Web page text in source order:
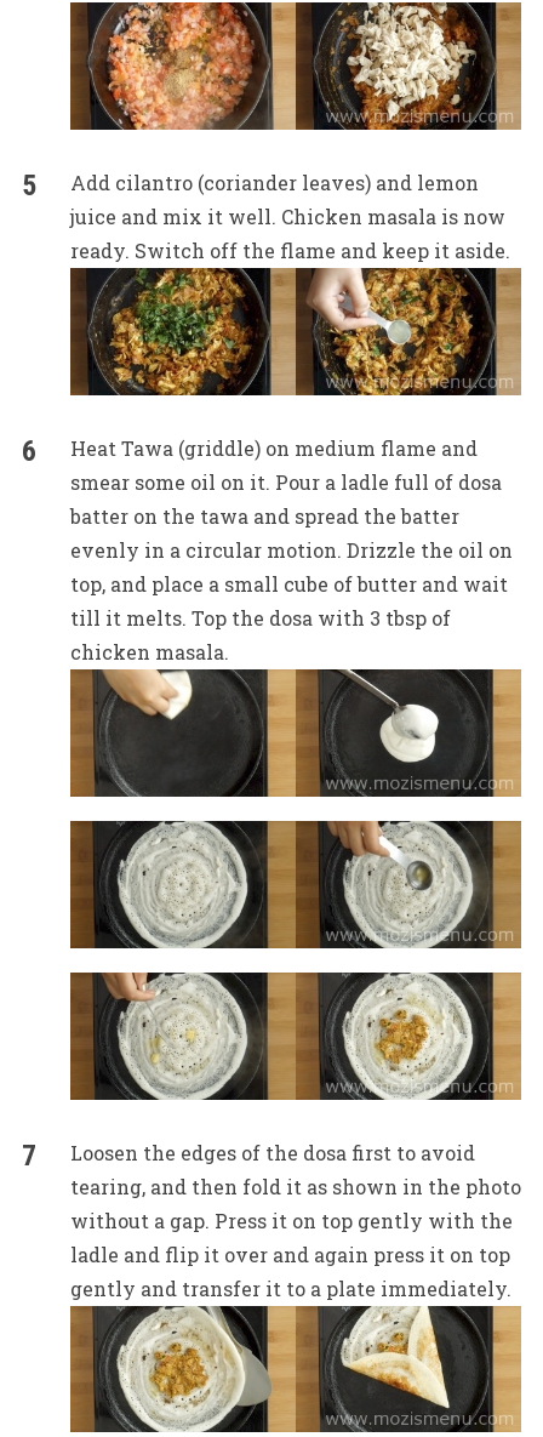
Add cilantro (coriander leaves) and lemon
juice and mix it well. Chicken masala is now
ready. Switch off the flame and keep it aside.
Heat Tawa (griddle) on medium flame and
smear some oil on it. Pour a ladle full of dosa
batter on the tawa and spread the batter
evenly in a circular motion. Drizzle the oil on
top, and place a small cube of butter and wait
till it melts. Top the dosa with 3 tbsp of
chicken masala.
Loosen the edges of the dosa first to avoid
tearing, and then fold it as shown in the photo
without a gap. Press it on top gently with the
ladle and flip it over and again press it on top
gently and transfer it to a plate immediately.